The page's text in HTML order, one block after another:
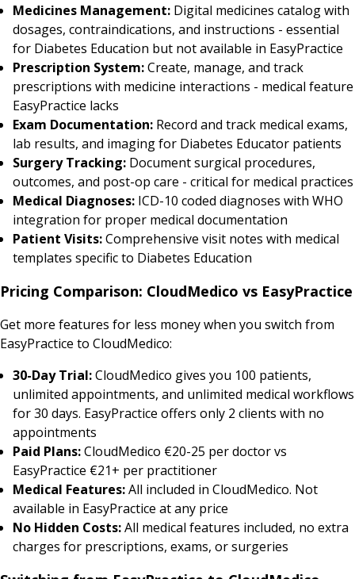
Medicines Management: Digital medicines catalog with
dosages, contraindications, and instructions - essential
for Diabetes Education but not available in EasyPractice
Prescription System:Create, manage, and track
prescriptions with medicine interactions - medical feature
EasyPractice lacks
Exam Documentation: Record and track medical exams,
lab results, and imaging for Diabetes Educator patients
Surgery Tracking: Document surgical procedures,
outcomes, and post-op care - critical for medical practices
Medical Diagnoses: ICD-10 coded diagnoses with WHO
integration for proper medical documentation
Patient Visits:Comprehensive visit notes with medical
templates specific to Diabetes Education
Pricing Comparison: CloudMedico vs EasyPractice
Get more features for less money when you switch from
EasyPractice to CloudMedico:
30-Day Trial:CloudMedico gives you 100 patients,
unlimited appointments, and unlimited medical workflows
for 30 days. EasyPractice offers only 2 clients with no
appointments
Paid Plans:CloudMedico €20-25 per doctor vs
EasyPractice €21+ per practitioner
Medical Features:All included in CloudMedico. Not
available in EasyPractice at any price
No Hidden Costs:All medical features included, no extra
charges for prescriptions, exams, or surgeries